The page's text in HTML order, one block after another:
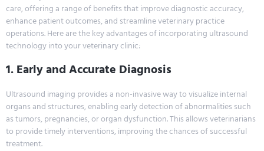
care, offering a range of benefits that improve diagnostic accuracy,
enhance patient outcomes, and streamline veterinary practice
operations. Here are the key advantages of incorporating ultrasound
technology into your veterinary clinic:
1. Early and Accurate Diagnosis
Ultrasound imaging provides a non-invasive way to visualize internal
organs and structures, enabling early detection of abnormalities such
as tumors, pregnancies, or organ dysfunction. This allows veterinarians
to provide timely interventions, improving the chances of successful
treatment.